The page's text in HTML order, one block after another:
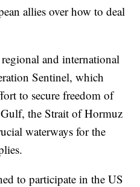
allies over how to deal
and international
Sentinel, which
to secure freedom of
the Strait of Hormuz
waterways for the
to participate in the US